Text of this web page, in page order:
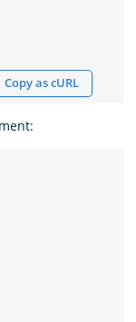
Copy as cURL